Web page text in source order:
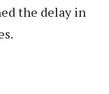
the delay in